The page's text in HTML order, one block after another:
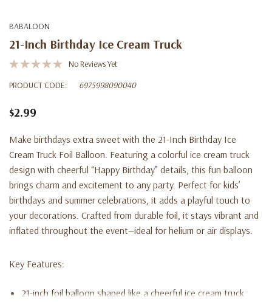
BABALOON
21-Inch Birthday Ice Cream Truck
No Reviews Yet
PRODUCT CODE:
6975998090040
$2.99
Make birthdays extra sweet with the 21-Inch Birthday Ice
Cream Truck Foil Balloon. Featuring a colorful ice cream truck
design with cheerful “Happy Birthday” details, this fun balloon
brings charm and excitement to any party. Perfect for kids’
birthdays and summer celebrations, it adds a playful touch to
your decorations. Crafted from durable foil, it stays vibrant and
inflated throughout the event—ideal for helium or air displays.
Key Features:
21-inch foil balloon shaped like a cheerful ice cream truck